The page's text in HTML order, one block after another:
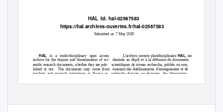
HAL Id: hal-02567583
https://hal.archives-ouvertes.fr/hal-02567583
Submitted on 7 May 2020
HAL is a multi-disciplinary open access L’archive ouverte pluridisciplinaire HAL , est
archive for the deposit and dissemination of sci-
destinée au dépôt et à la diﬀusion de documents
entiﬁc research documents, whether they are pub- scientiﬁques de niveau recherche, publiés ou non,
lished or not. The documents may come from émanant des établissements d’enseignement et de
teaching and research institutions in France or
recherche français ou étrangers, des laboratoires